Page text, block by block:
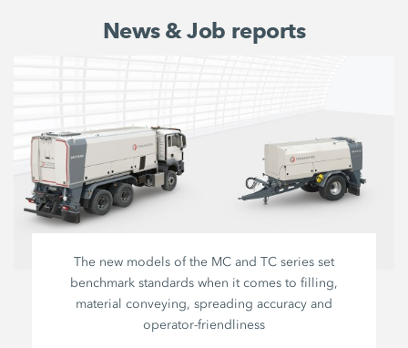
News & Job reports
The new models of the MC and TC series set
benchmark standards when it comes to filling,
material conveying, spreading accuracy and
operator-friendliness